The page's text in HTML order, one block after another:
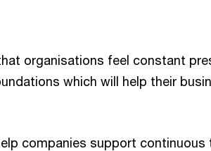
organisations feel constant
which will help their
companies support